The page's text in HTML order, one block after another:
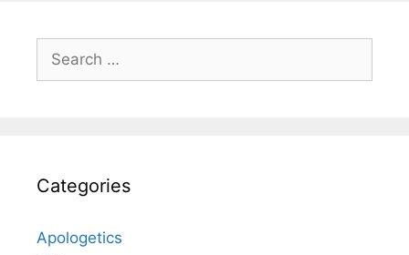
Search
for:
Categories
Apologetics